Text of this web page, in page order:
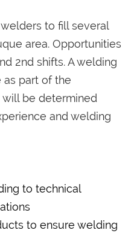
to fill several
area. Opportunities
2nd shifts. A welding
part of the
be determined
and welding
to technical
to ensure welding